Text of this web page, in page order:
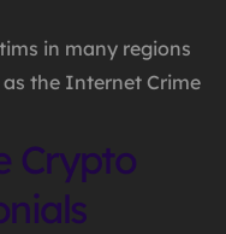
in many regions
the Internet Crime
Crypto